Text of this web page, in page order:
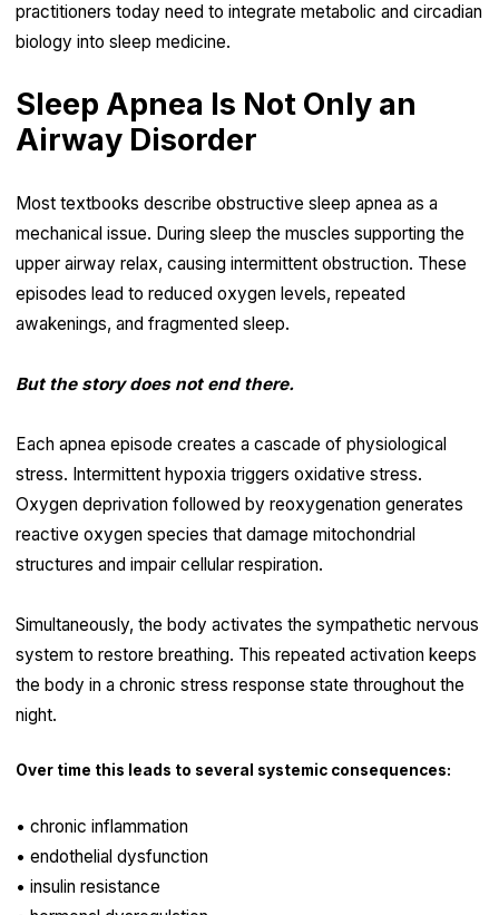
practitioners today need to integrate metabolic and circadian
biology into sleep medicine.
Sleep Apnea Is Not Only an
Airway Disorder
Most textbooks describe obstructive sleep apnea as a
mechanical issue. During sleep the muscles supporting the
upper airway relax, causing intermittent obstruction. These
episodes lead to reduced oxygen levels, repeated
awakenings, and fragmented sleep.
But the story does not end there.
Each apnea episode creates a cascade of physiological
stress. Intermittent hypoxia triggers oxidative stress.
Oxygen deprivation followed by reoxygenation generates
reactive oxygen species that damage mitochondrial
structures and impair cellular respiration.
Simultaneously, the body activates the sympathetic nervous
system to restore breathing. This repeated activation keeps
the body in a chronic stress response state throughout the
night.
Over time this leads to several systemic consequences:
• chronic inflammation
• endothelial dysfunction
• insulin resistance